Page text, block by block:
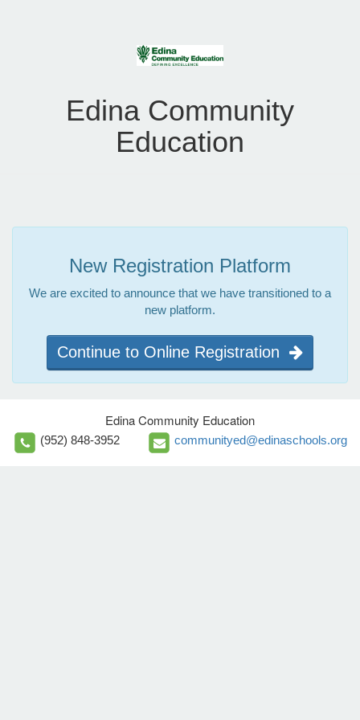
Edina Community
Education
New Registration Platform
We are excited to announce that we have transitioned to a
new platform.
Continue to Online Registration
Edina Community Education
(952) 848-3952 communityed@edinaschools.org